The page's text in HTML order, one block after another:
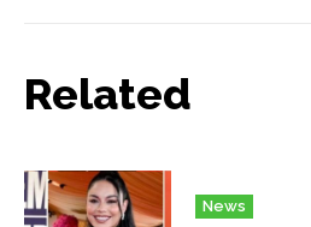
Related
News